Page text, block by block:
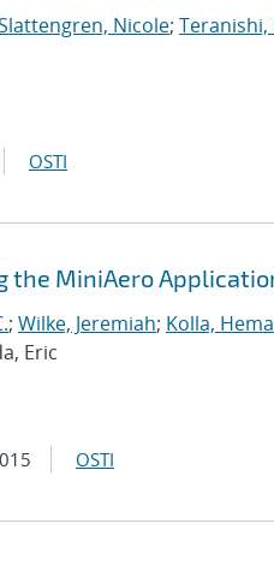
Nicole; Teranishi,
OSTI
the MiniAero
; Wilke, Jeremiah; Kolla,
Eric
OSTI